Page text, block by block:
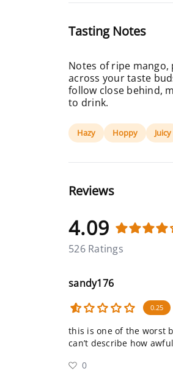
Tasting Notes
Notes of ripe mango,
across your taste
follow close behind,
to drink.
Hazy Hoppy Juicy
Reviews
4.09
526 Ratings
sandy176
0.25
this is one of the worst
can’t describe how
0